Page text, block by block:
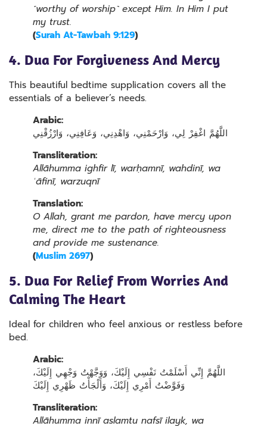
˹worthy of worship˺ except Him. In Him I put
my trust.
(Surah At-Tawbah 9:129)
4. Dua For Forgiveness And Mercy
This beautiful bedtime supplication covers all the
essentials of a believer’s needs.
Arabic:
اللَّهُمَّ اغْفِرْ لِي، وَارْحَمْنِي، وَاهْدِنِي، وَعَافِنِي، وَارْزُقْنِي
Transliteration:
Allāhumma ighfir lī, warḥamnī, wahdinī, wa
ʿāfinī, warzuqnī
Translation:
O Allah, grant me pardon, have mercy upon
me, direct me to the path of righteousness
and provide me sustenance.
(Muslim 2697)
5. Dua For Relief From Worries And
Calming The Heart
Ideal for children who feel anxious or restless before
bed.
Arabic:
اللَّهُمَّ إِنِّي أَسْلَمْتُ نَفْسِي إِلَيْكَ، وَوَجَّهْتُ وَجْهِي إِلَيْكَ،
وَفَوَّضْتُ أَمْرِي إِلَيْكَ، وَأَلْجَأْتُ ظَهْرِي إِلَيْكَ
Transliteration:
Allāhumma innī aslamtu nafsī ilayk, wa